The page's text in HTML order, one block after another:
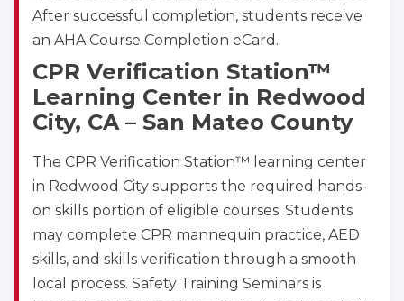
After successful completion, students receive
an AHA Course Completion eCard.
CPR Verification Station™
Learning Center in Redwood
City, CA – San Mateo County
The CPR Verification Station™ learning center
in Redwood City supports the required hands-
on skills portion of eligible courses. Students
may complete CPR mannequin practice, AED
skills, and skills verification through a smooth
local process. Safety Training Seminars is